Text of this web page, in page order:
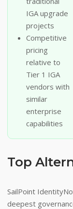
IGA upgrade
projects
Competitive
pricing
relative to
Tier 1 IGA
vendors with
similar
enterprise
capabilities
Top
SailPoint
deepest